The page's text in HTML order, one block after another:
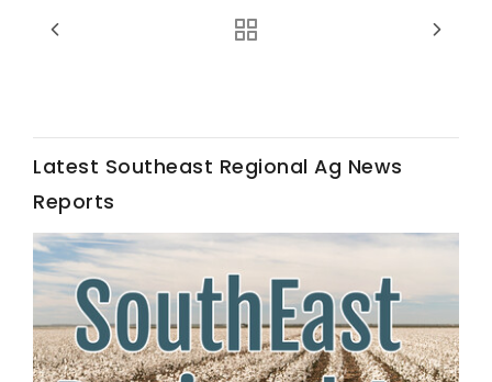
Land & Livestock Report
Jasper Gruel
Latest Southeast Regional Ag News
Reports